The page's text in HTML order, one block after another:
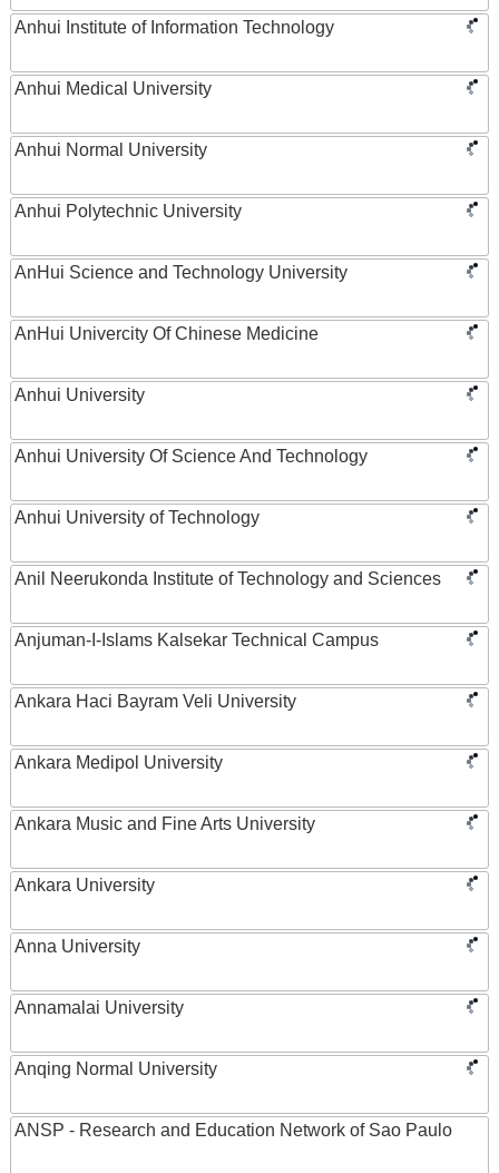
Anhui Institute of Information Technology
Anhui Medical University
Anhui Normal University
Anhui Polytechnic University
AnHui Science and Technology University
AnHui Univercity Of Chinese Medicine
Anhui University
Anhui University Of Science And Technology
Anhui University of Technology
Anil Neerukonda Institute of Technology and Sciences
Anjuman-I-Islams Kalsekar Technical Campus
Ankara Haci Bayram Veli University
Ankara Medipol University
Ankara Music and Fine Arts University
Ankara University
Anna University
Annamalai University
Anqing Normal University
ANSP - Research and Education Network of Sao Paulo